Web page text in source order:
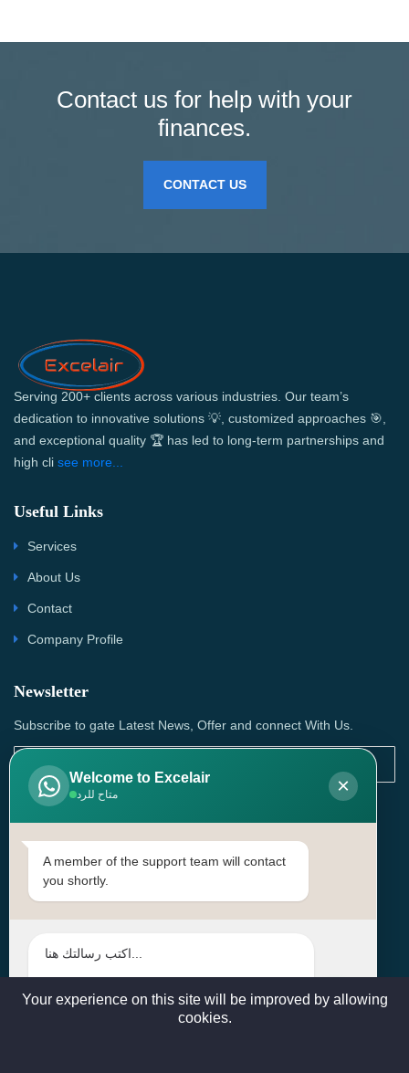
Contact us for help with your
finances.
CONTACT US
Serving 200+ clients across various industries. Our team’s
dedication to innovative solutions 💡, customized approaches 🎯,
and exceptional quality 🏆 has led to long-term partnerships and
high cli see more...
Useful Links
Services
About Us
Contact
Company Profile
Newsletter
Subscribe to gate Latest News, Offer and connect With Us.
SUBSCRIBE
Contact Us
Head Office: | Building No.15، Zone 91, Street No. 3107,
sales@excelairqatar.com , admin@excelairqatar.com ,
Welcome to Excelair
متاح للرد ×
A member of the support team will contact
you shortly.
Your experience on this site will be improved by allowing
cookies.